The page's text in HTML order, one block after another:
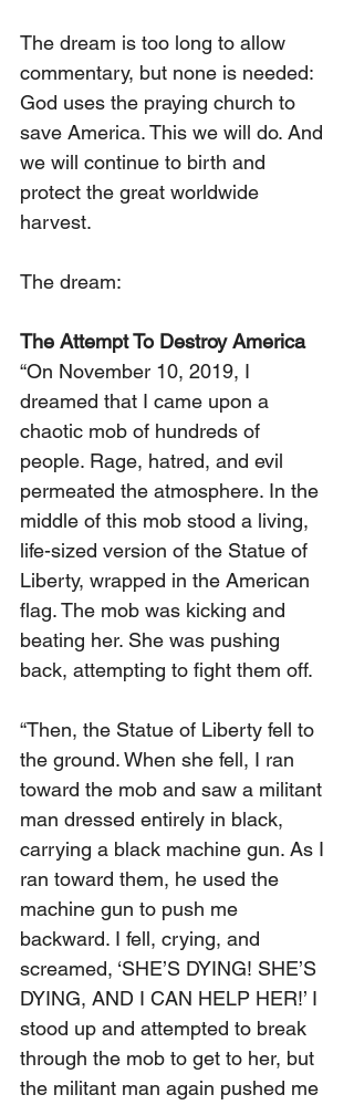
The dream is too long to allow
commentary, but none is needed:
God uses the praying church to
save America. This we will do. And
we will continue to birth and
protect the great worldwide
harvest.
The dream:
The Attempt To Destroy America
“On November 10, 2019, I
dreamed that I came upon a
chaotic mob of hundreds of
people. Rage, hatred, and evil
permeated the atmosphere. In the
middle of this mob stood a living,
life-sized version of the Statue of
Liberty, wrapped in the American
flag. The mob was kicking and
beating her. She was pushing
back, attempting to fight them off.
“Then, the Statue of Liberty fell to
the ground. When she fell, I ran
toward the mob and saw a militant
man dressed entirely in black,
carrying a black machine gun. As I
ran toward them, he used the
machine gun to push me
backward. I fell, crying, and
screamed, ‘SHE’S DYING! SHE’S
DYING, AND I CAN HELP HER!’ I
stood up and attempted to break
through the mob to get to her, but
the militant man again pushed me